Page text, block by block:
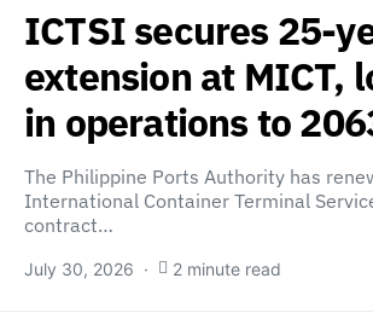
ICTSI secures 25-
extension at MICT,
in operations to
The Philippine Ports Authority has
International Container Terminal
contract…
July 30, 2026 2 minute read